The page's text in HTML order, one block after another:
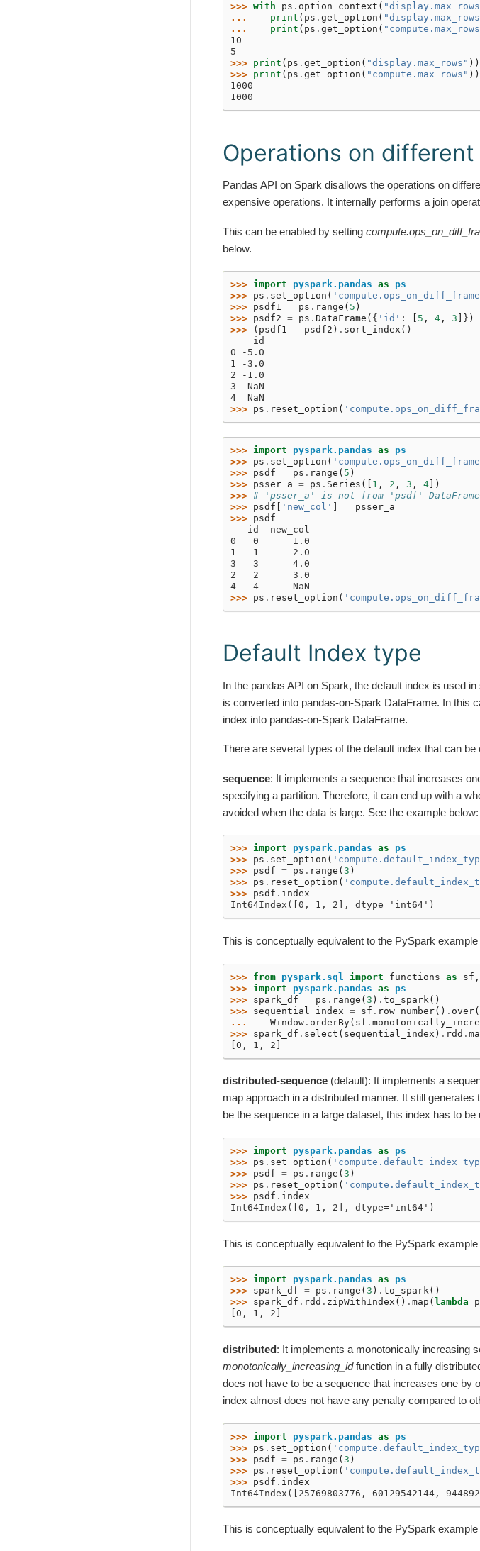
>>> with ps . option_context (
...
print ( ps . get_option (
...
print ( ps . get_option (
10
5
>>> print ( ps . get_option ( "display.max_rows" ))
>>> print ( ps . get_option ( "compute.max_rows" ))
1000
1000
Operations on different
Pandas API on Spark disallows the operations on
expensive operations. It internally performs a join
This can be enabled by setting
below.
>>> import pyspark.pandas as
ps
>>> ps . set_option (
>>> psdf1 = ps . range ( 5 )
>>> psdf2 = ps . DataFrame ({ 'id' : 5 , 4, 3 ]})
>>>
( psdf1 - psdf2 ) . sort_index ()
    id
0 -5.0
1 -3.0
2 -1.0
3  NaN
4  NaN
>>> ps . reset_option (
>>> import pyspark.pandas as
ps
>>> ps . set_option (
>>> psdf = ps . range ( 5 )
>>> psser_a = ps . Series ([ 1 , 2 , 3 , 4])
>>> # 'psser_a' is not from 'psdf'
>>> psdf 'new_col' =
psser_a
>>> psdf
   id  new_col
0   0      1.0
1   1      2.0
3   3      4.0
2   2      3.0
4   4      NaN
>>> ps . reset_option (
Default Index type
In the pandas API on Spark, the default index is used
is converted into pandas-on-Spark DataFrame. In this
index into pandas-on-Spark DataFrame.
There are several types of the default index that can be
sequence: It implements a sequence that increases
specifying a partition. Therefore, it can end up with a
avoided when the data is large. See the example below:
>>> import pyspark.pandas as
ps
>>> ps . set_option (
>>> psdf = ps . range ( 3 )
>>> ps . reset_option (
>>> psdf . index
Int64Index([0, 1, 2], dtype='int64')
This is conceptually equivalent to the PySpark example
>>> from pyspark.sql import functions as sf ,
>>> import pyspark.pandas as
ps
>>> spark_df = ps . range (3 ) . to_spark ()
>>> sequential_index = sf . row_number() . over(
...
Window. orderBy( sf .
>>> spark_df . select ( sequential_index ) . rdd .
[0, 1, 2]
distributed-sequence(default): It implements a
map approach in a distributed manner. It still
be the sequence in a large dataset, this index has to
>>> import pyspark.pandas as
ps
>>> ps . set_option (
>>> psdf = ps . range ( 3 )
>>> ps . reset_option (
>>> psdf . index
Int64Index([0, 1, 2], dtype='int64')
This is conceptually equivalent to the PySpark example
>>> import pyspark.pandas as
ps
>>> spark_df = ps . range ( 3 ) . to_spark()
>>> spark_df . rdd . zipWithIndex () . map ( lambda p
[0, 1, 2]
distributed: It implements a monotonically increasing
monotonically_increasing_idfunction in a fully
does not have to be a sequence that increases one
index almost does not have any penalty compared to
>>> import pyspark.pandas as
ps
>>> ps . set_option (
>>> psdf = ps . range ( 3 )
>>> ps . reset_option (
>>> psdf . index
Int64Index([25769803776, 60129542144,
This is conceptually equivalent to the PySpark example